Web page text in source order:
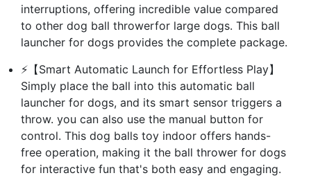
interruptions, offering incredible value compared
to other dog ball throwerfor large dogs. This ball
launcher for dogs provides the complete package.
⚡【Smart Automatic Launch for Effortless Play】
Simply place the ball into this automatic ball
launcher for dogs, and its smart sensor triggers a
throw. you can also use the manual button for
control. This dog balls toy indoor offers hands-
free operation, making it the ball thrower for dogs
for interactive fun that's both easy and engaging.